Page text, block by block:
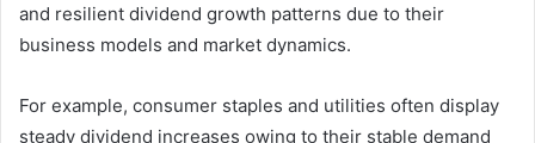
and resilient dividend growth patterns due to their
business models and market dynamics.
For example, consumer staples and utilities often display
steady dividend increases owing to their stable demand